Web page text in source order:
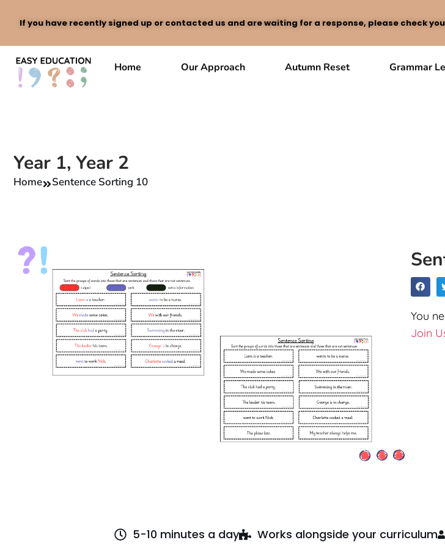
content
If you have recently signed up or contacted us and are waiting for a response, please check
Home Our Approach Autumn Reset Grammar
Year 1, Year 2
Home Sentence Sorting 10
You
Join
5-10 minutes a day Works alongside your curriculum